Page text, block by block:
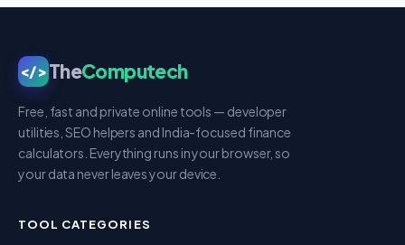
</>TheComputech
Free, fast and private online tools — developer
utilities, SEO helpers and India-focused finance
calculators. Everything runs in your browser, so
your data never leaves your device.
TOOL CATEGORIES